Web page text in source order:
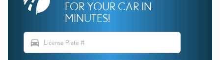
FOR YOUR CAR IN
MINUTES!
directions_car